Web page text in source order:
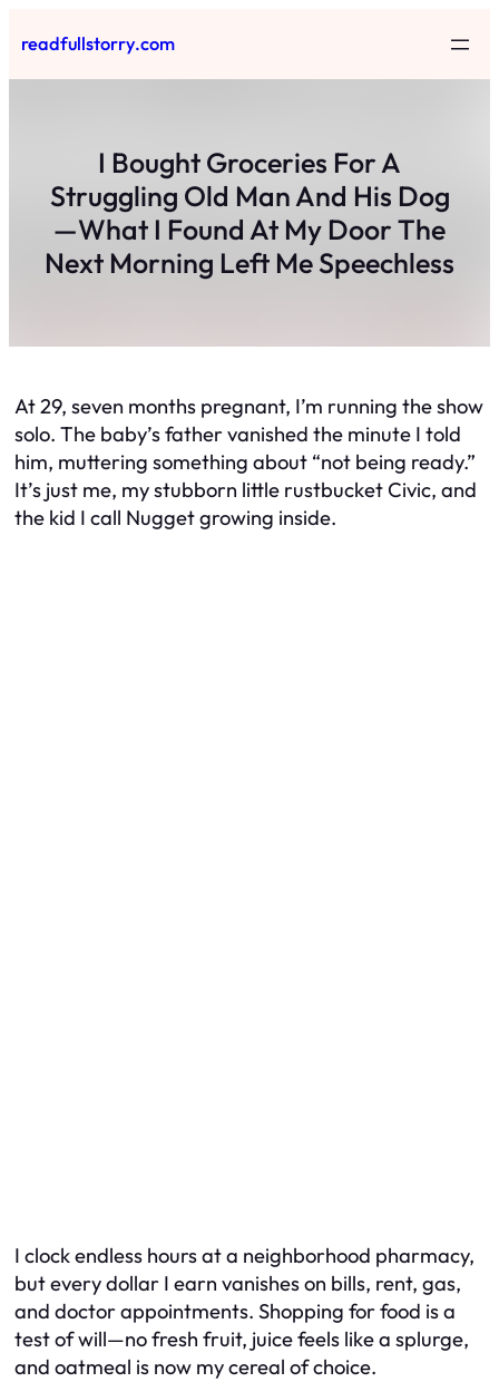
to
content
readfullstorry.com
I Bought Groceries For A
Struggling Old Man And His Dog
—What I Found At My Door The
Next Morning Left Me Speechless
At 29, seven months pregnant, I’m running the show
solo. The baby’s father vanished the minute I told
him, muttering something about “not being ready.”
It’s just me, my stubborn little rustbucket Civic, and
the kid I call Nugget growing inside.
I clock endless hours at a neighborhood pharmacy,
but every dollar I earn vanishes on bills, rent, gas,
and doctor appointments. Shopping for food is a
test of will—no fresh fruit, juice feels like a splurge,
and oatmeal is now my cereal of choice.